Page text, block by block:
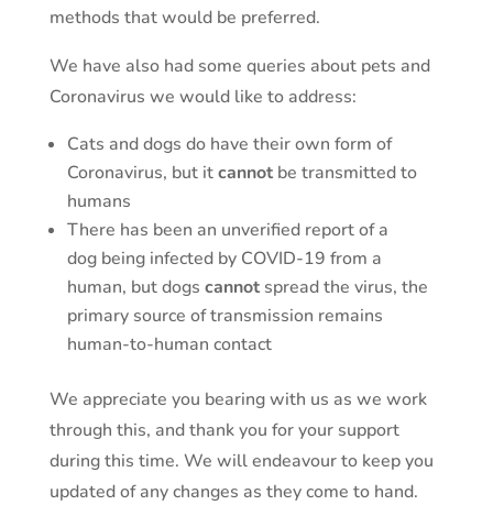
methods that would be preferred.
We have also had some queries about pets and
Coronavirus we would like to address:
Cats and dogs do have their own form of
Coronavirus, but itcannotbe transmitted to
humans
There has been an unverified report of a
dog being infected by COVID-19 from a
human, but dogs cannotspread the virus, the
primary source of transmission remains
human-to-human contact
We appreciate you bearing with us as we work
through this, and thank you for your support
during this time. We will endeavour to keep you
updated of any changes as they come to hand.